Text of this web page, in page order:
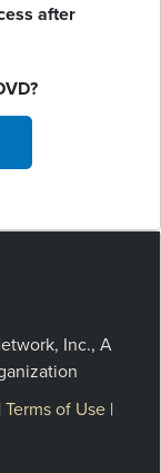
after
Inc., A
Terms of Use |